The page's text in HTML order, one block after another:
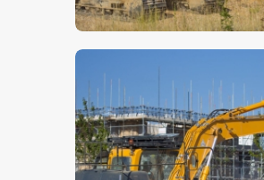
$5.00